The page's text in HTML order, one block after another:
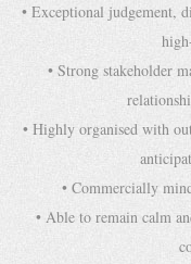
• Exceptional judgement,
• Strong stakeholder
• Highly organised with
• Commercially
• Able to remain calm